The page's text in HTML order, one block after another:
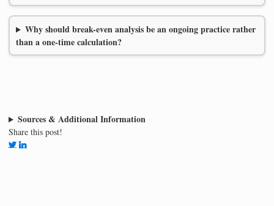
Why should break-even analysis be an ongoing practice rather
than a one-time calculation?
Sources & Additional Information
Share this post!